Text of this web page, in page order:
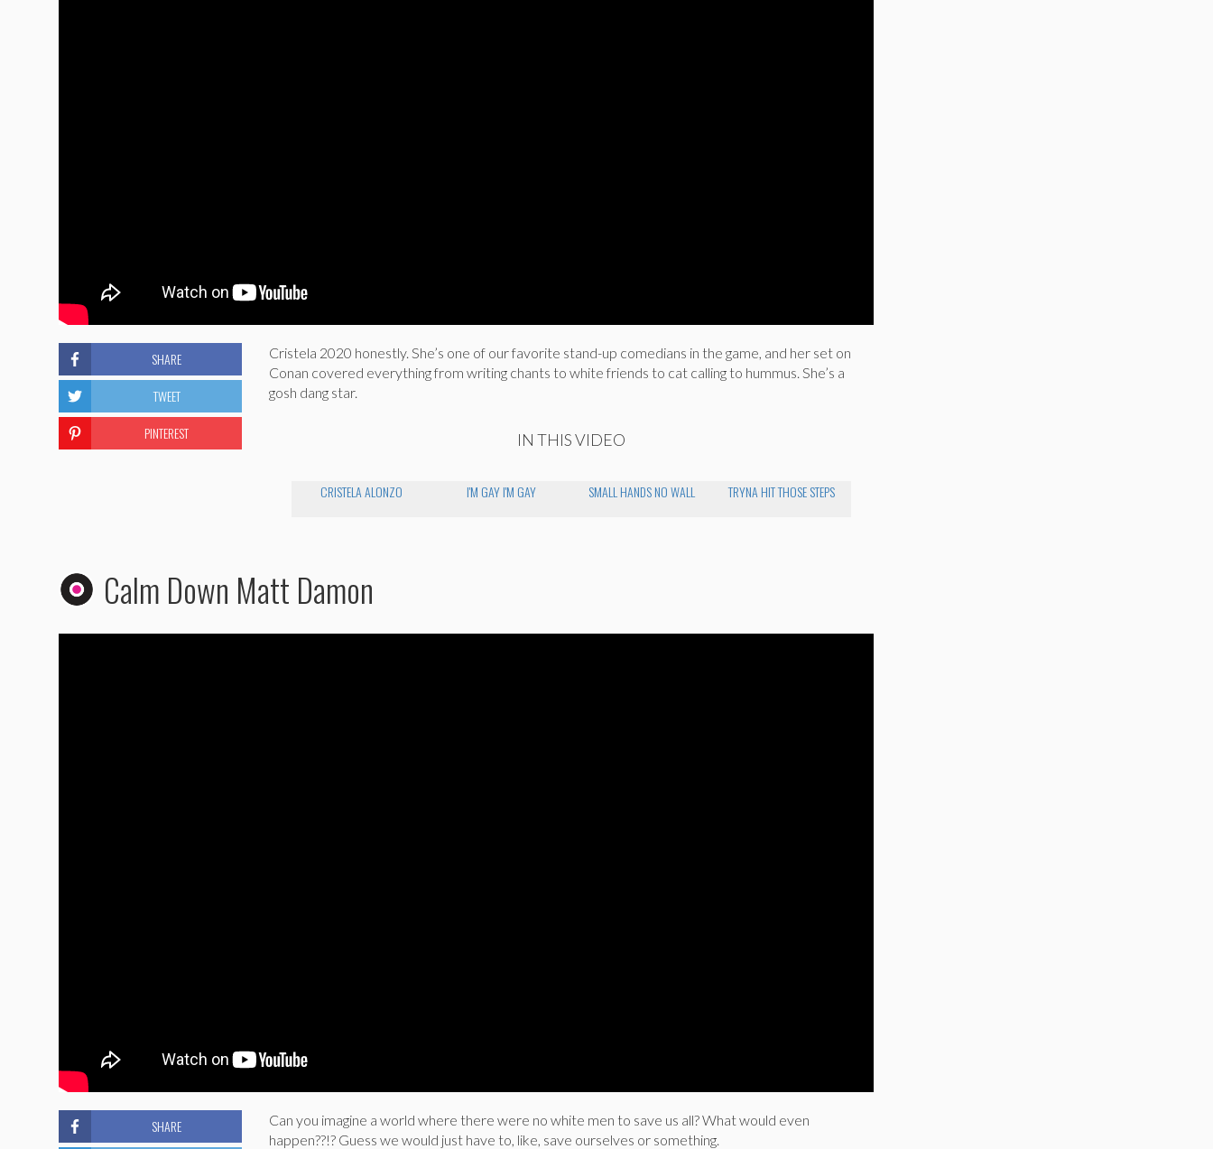
Cristela 2020 honestly. She’s one of our favorite stand-up comedians in the game, and her set on
Conan covered everything from writing chants to white friends to cat calling to hummus. She’s a
gosh dang star.
IN THIS VIDEO
CRISTELA ALONZO I'M GAY I'M GAY SMALL HANDS NO WALL TRYNA HIT THOSE STEPS
SHARE
TWEET
PINTEREST
Calm Down Matt Damon
Can you imagine a world where there were no white men to save us all? What would even
happen??!? Guess we would just have to, like, save ourselves or something.
SHARE